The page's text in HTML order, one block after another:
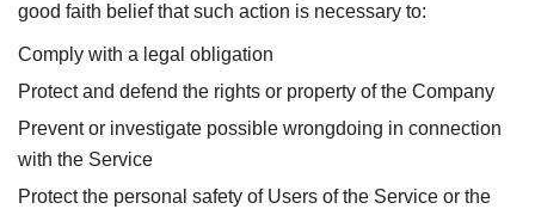
good faith belief that such action is necessary to:
Comply with a legal obligation
Protect and defend the rights or property of the Company
Prevent or investigate possible wrongdoing in connection
with the Service
Protect the personal safety of Users of the Service or the